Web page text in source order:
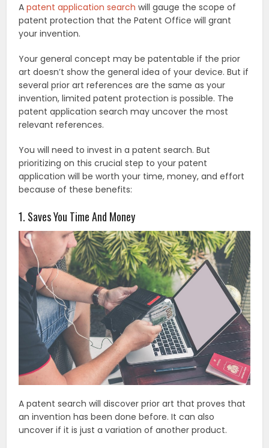
Apatent application search will gauge the scope of
patent protection that the Patent Office will grant
your invention.
Your general concept may be patentable if the prior
art doesn’t show the general idea of your device. But if
several prior art references are the same as your
invention, limited patent protection is possible. The
patent application search may uncover the most
relevant references.
You will need to invest in a patent search. But
prioritizing on this crucial step to your patent
application will be worth your time, money, and effort
because of these benefits:
1. Saves You Time And Money
A patent search will discover prior art that proves that
an invention has been done before. It can also
uncover if it is just a variation of another product.